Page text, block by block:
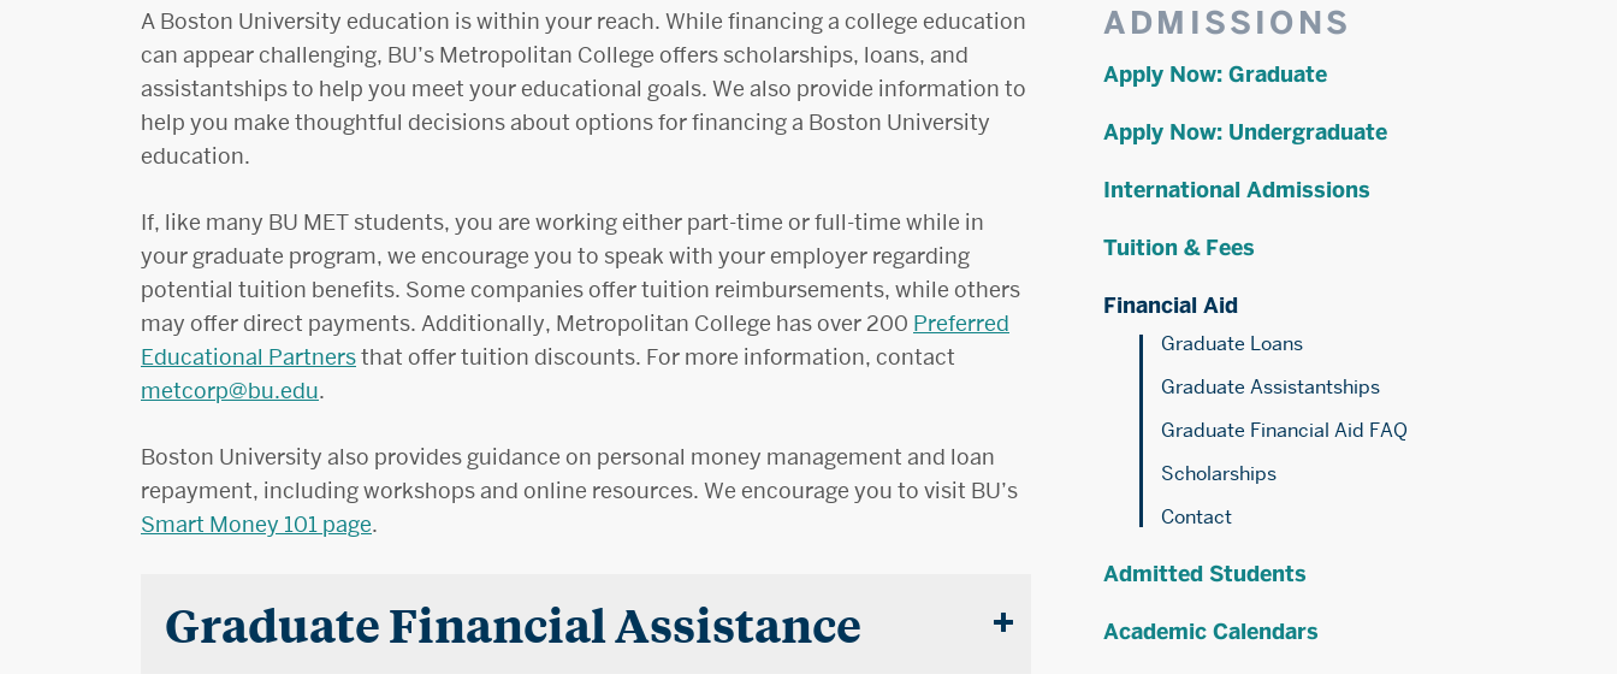
A Boston University education is within your reach. While financing a college education
can appear challenging, BU’s Metropolitan College offers scholarships, loans, and
assistantships to help you meet your educational goals. We also provide information to
help you make thoughtful decisions about options for financing a Boston University
education.
If, like many BU MET students, you are working either part-time or full-time while in
your graduate program, we encourage you to speak with your employer regarding
potential tuition benefits. Some companies offer tuition reimbursements, while others
may offer direct payments. Additionally, Metropolitan College has over 200 Preferred
Educational Partnersthat offer tuition discounts. For more information, contact
metcorp@bu.edu.
Boston University also provides guidance on personal money management and loan
repayment, including workshops and online resources. We encourage you to visit BU’s
Smart Money 101 page.
Graduate Financial Assistance
Related
to
Metropolitan
Financial
Aid
ADMISSIONS
Apply Now: Graduate
Apply Now: Undergraduate
International Admissions
Tuition & Fees
Financial Aid
Graduate Loans
Graduate Assistantships
Graduate Financial Aid FAQ
Scholarships
Contact
Admitted Students
Academic Calendars